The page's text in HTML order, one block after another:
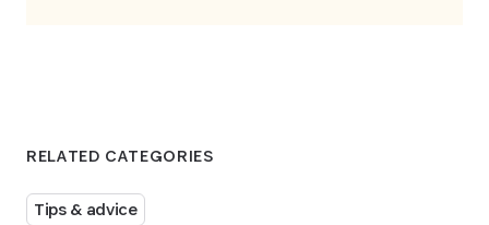
RELATED CATEGORIES
Tips & advice